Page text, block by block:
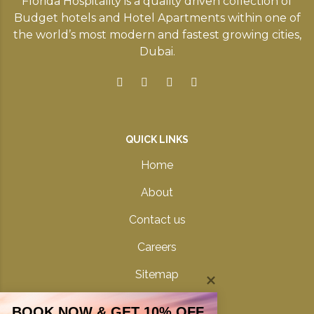
Budget hotels and Hotel Apartments within one of
the world’s most modern and fastest growing cities,
Dubai.
QUICK LINKS
Home
About
Contact us
Careers
Sitemap
Privacy Policy